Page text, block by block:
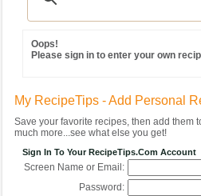
Oops!
Please sign in to enter your own
My RecipeTips - Add Personal
Save your favorite recipes, then add them
much more...see what else you get!
Sign In To Your RecipeTips.com Account
Screen Name or Email:
Password: